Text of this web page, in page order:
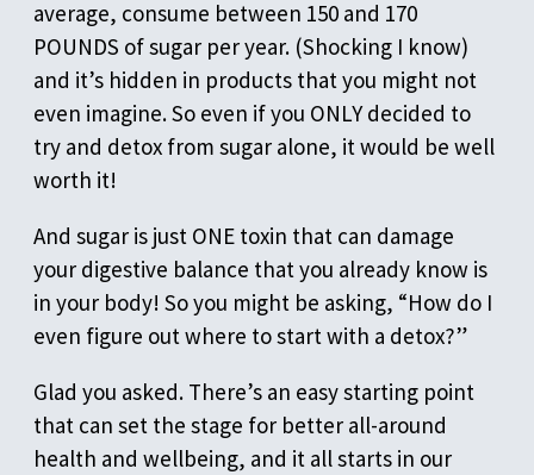
average, consume between 150 and 170
POUNDS of sugar per year. (Shocking I know)
and it’s hidden in products that you might not
even imagine. So even if you ONLY decided to
try and detox from sugar alone, it would be well
worth it!
And sugar is just ONE toxin that can damage
your digestive balance that you already know is
in your body! So you might be asking, “How do I
even figure out where to start with a detox?”
Glad you asked. There’s an easy starting point
that can set the stage for better all-around
health and wellbeing, and it all starts in our